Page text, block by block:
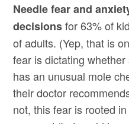
Needle fear and
decisionsfor 63% of
of adults. (Yep, that is
fear is dictating
has an unusual mole
their doctor
not, this fear is rooted